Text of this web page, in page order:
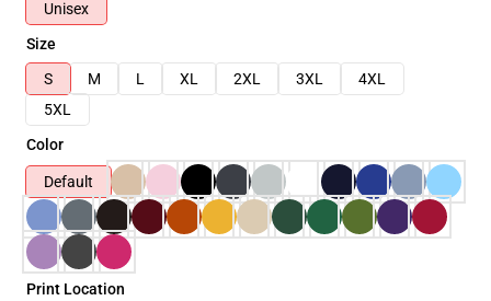
Unisex
Size
S
M L XL 2XL 3XL
4XL
5XL
Color
Default
Print Location